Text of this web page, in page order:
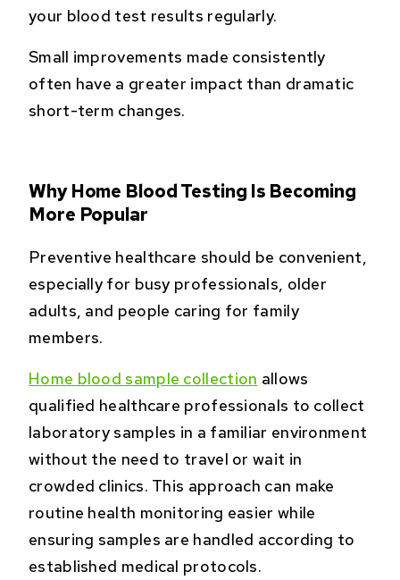
your blood test results regularly.
Small improvements made consistently
often have a greater impact than dramatic
short-term changes.
Why Home Blood Testing Is Becoming
More Popular
Preventive healthcare should be convenient,
especially for busy professionals, older
adults, and people caring for family
members.
Home blood sample collection allows
qualified healthcare professionals to collect
laboratory samples in a familiar environment
without the need to travel or wait in
crowded clinics. This approach can make
routine health monitoring easier while
ensuring samples are handled according to
established medical protocols.